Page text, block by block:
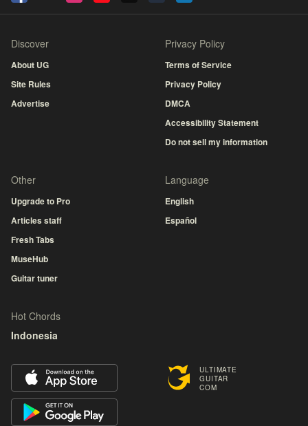
ULTIMATE
GUITAR
COM
Discover
About UG
Site Rules
Advertise
Privacy Policy
Terms of Service
Privacy Policy
DMCA
Accessibility Statement
Do not sell my information
Other
Upgrade to Pro
Articles staff
Fresh Tabs
MuseHub
Guitar tuner
Language
English
Español
Hot Chords
Indonesia